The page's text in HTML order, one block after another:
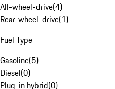
All-wheel-drive(4)
Rear-wheel-drive(1)
Fuel Type
Gasoline(5)
Diesel(0)
Plug-in hybrid(0)